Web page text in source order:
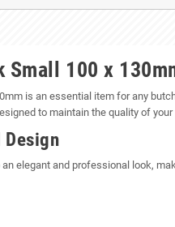
Small 100 x
is an essential item for any
to maintain the quality of
Design
elegant and professional look,